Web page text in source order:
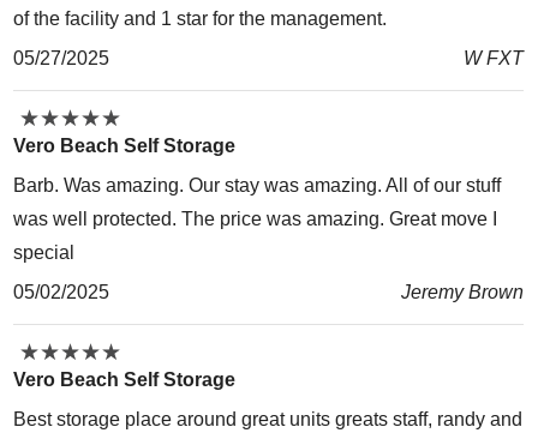
of the facility and 1 star for the management.
05/27/2025
W FXT
★★★★★
★★★★★
Vero Beach Self Storage
Barb. Was amazing. Our stay was amazing. All of our stuff
was well protected. The price was amazing. Great move I
special
05/02/2025
Jeremy Brown
★★★★★
★★★★★
Vero Beach Self Storage
Best storage place around great units greats staff, randy and